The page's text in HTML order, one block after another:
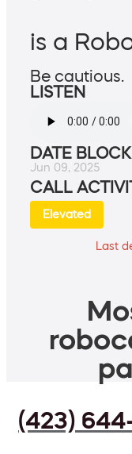
is a
Be cautious.
LISTEN
DATE
Jun 09, 2025
CALL
Elevated
Last
(423)